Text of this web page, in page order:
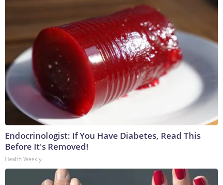
Endocrinologist: If You Have Diabetes, Read This
Before It's Removed!
Health Weekly